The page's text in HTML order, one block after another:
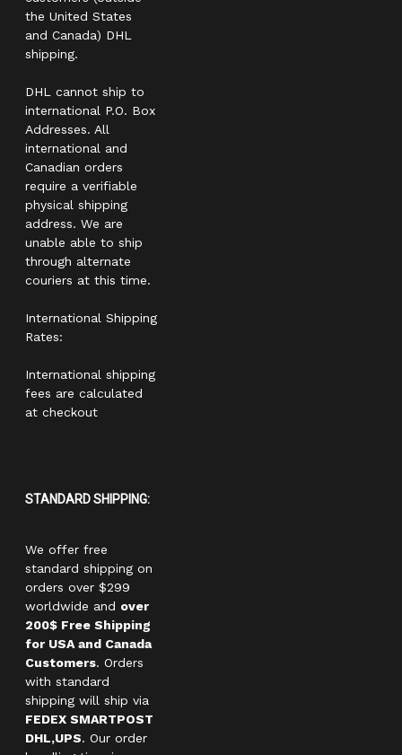
the United States
and Canada) DHL
shipping.
DHL cannot ship to
international P.O. Box
Addresses. All
international and
Canadian orders
require a verifiable
physical shipping
address. We are
unable able to ship
through alternate
couriers at this time.
International Shipping
Rates:
International shipping
fees are calculated
at checkout
STANDARD SHIPPING:
We offer free
standard shipping on
orders over $299
worldwide and over
200$ Free Shipping
for USA and Canada
Customers. Orders
with standard
shipping will ship via
FEDEX SMARTPOST
DHL,UPS. Our order